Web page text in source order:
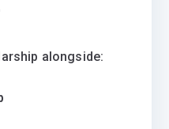
alongside: